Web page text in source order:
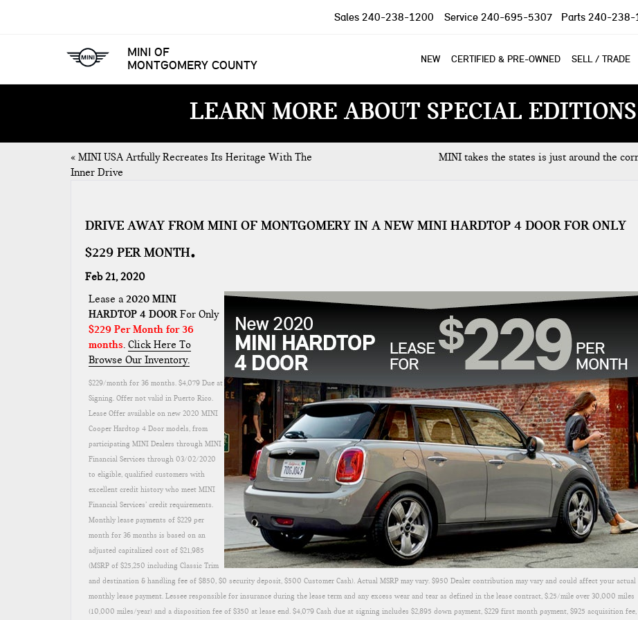
MINI OF
MONTGOMERY COUNTY
Sales 240-238-1200 Service 240-695-5307 Parts 240-238-
NEW CERTIFIED & PRE-OWNED SELL / TRADE
LEARN MORE ABOUT SPECIAL EDITIONS
« MINI USA Artfully Recreates Its Heritage With The
Inner Drive
MINI takes the states is just around the
DRIVE AWAY FROM MINI OF MONTGOMERY IN A NEW MINI HARDTOP 4 DOOR FOR ONLY
$229 PER MONTH
Feb 21, 2020
Lease a2020 MINI
HARDTOP 4 DOORFor Only
$229 Per Month for 36
months. Click Here To
Browse Our Inventory.
$229/month for 36 months. $4,079 Due at
Signing. Offer not valid in Puerto Rico.
Lease Offer available on new 2020 MINI
Cooper Hardtop 4 Door models, from
participating MINI Dealers through MINI
Financial Services through 03/02/2020
to eligible, qualified customers with
excellent credit history who meet MINI
Financial Services’ credit requirements.
Monthly lease payments of $229 per
month for 36 months is based on an
adjusted capitalized cost of $21,985
(MSRP of $25,250 including Classic Trim
and destination & handling fee of $850, $0 security deposit, $500 Customer Cash). Actual MSRP may vary. $950 Dealer contribution may vary and could affect your actual
monthly lease payment. Lessee responsible for insurance during the lease term and any excess wear and tear as defined in the lease contract, $.25/mile over 30,000 miles
(10,000 miles/year) and a disposition fee of $350 at lease end. $4,079 Cash due at signing includes $2,895 down payment, $229 first month payment, $925 acquisition fee,